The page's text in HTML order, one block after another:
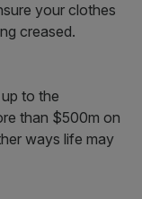
your clothes
creased.
to the
than $500m on
ways life may